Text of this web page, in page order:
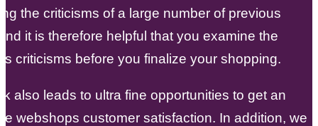
the criticisms of a large number of previous
it is therefore helpful that you examine the
criticisms before you finalize your shopping.
also leads to ultra fine opportunities to get an
webshops customer satisfaction. In addition, we